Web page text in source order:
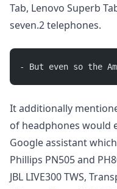
Tab, Lenovo Superb
seven.2 telephones.
- But even so the
It additionally
of headphones would
Google assistant
Phillips PN505 and
JBL LIVE300 TWS,